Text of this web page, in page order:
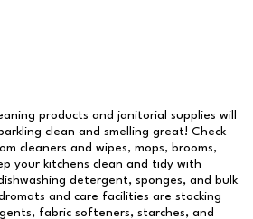
products and janitorial supplies will
clean and smelling great! Check
cleaners and wipes, mops, brooms,
your kitchens clean and tidy with
detergent, sponges, and bulk
and care facilities are stocking
fabric softeners, starches, and